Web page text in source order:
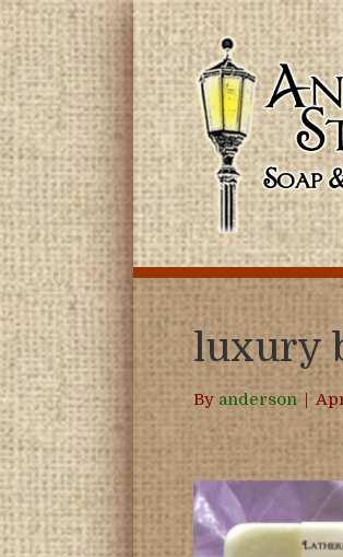
luxury
By anderson |